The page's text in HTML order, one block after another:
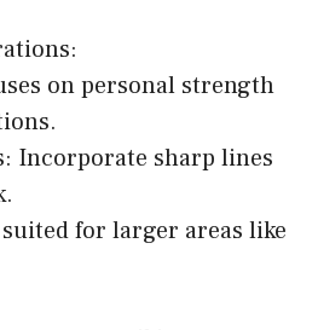
on personal strength
Incorporate sharp lines
for larger areas like